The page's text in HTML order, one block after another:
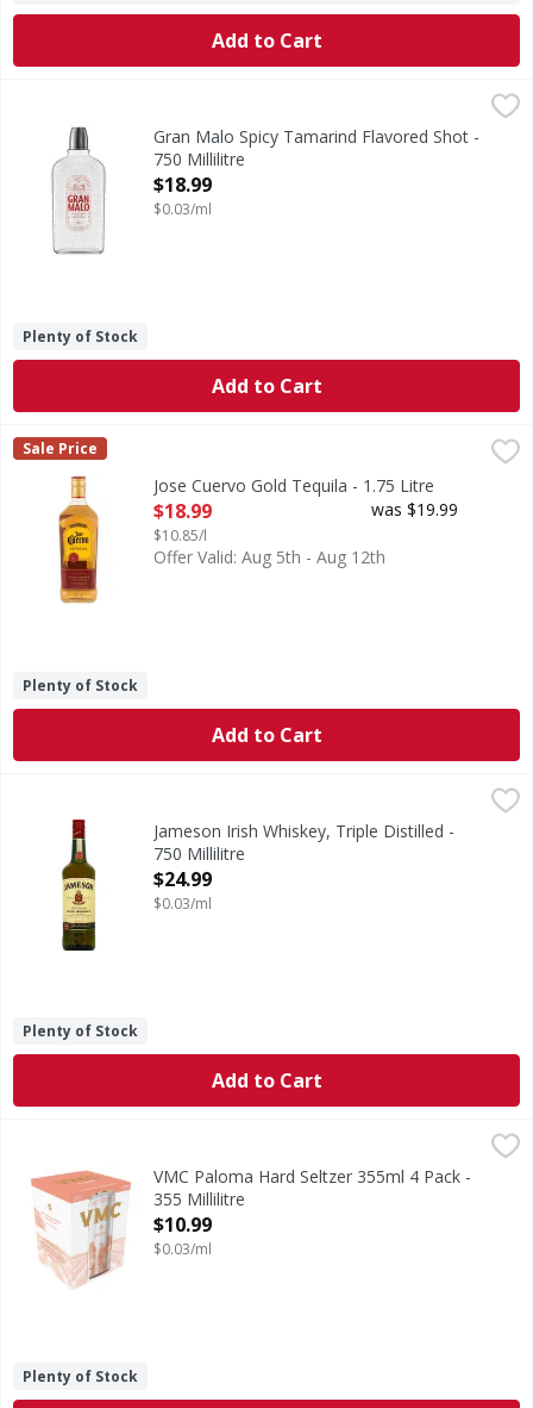
Add to Cart
Gran Malo Spicy Tamarind Flavored Shot - 750 Millilitre,
A taste of Mexico with a spicy kick! 30% ABV shot with
Gran Malo Spicy Tamarind Flavored Shot -
750 Millilitre
Open Product Description
$18.99
$0.03/ml
Plenty of Stock
Add to Cart
Jose Cuervo Gold Tequila - 1.75 Litre
Gold Tequila
Jose Cuervo
Sale Price
Jose Cuervo Gold Tequila - 1.75 Litre
Open Product Description
$18.99
$10.85/l
was $19.99
Offer Valid: Aug 5th - Aug 12th
Plenty of Stock
Add to Cart
A blend. Imported. Triple distilled by John Jameson &
Jameson Irish Whiskey, Triple Distilled -
750 Millilitre
Open Product Description
$24.99
$0.03/ml
Plenty of Stock
Add to Cart
,
VMC is a beverage of Mexican heritage, crafted from
VMC Paloma Hard Seltzer 355ml 4 Pack -
355 Millilitre
Open Product Description
$10.99
$0.03/ml
Plenty of Stock